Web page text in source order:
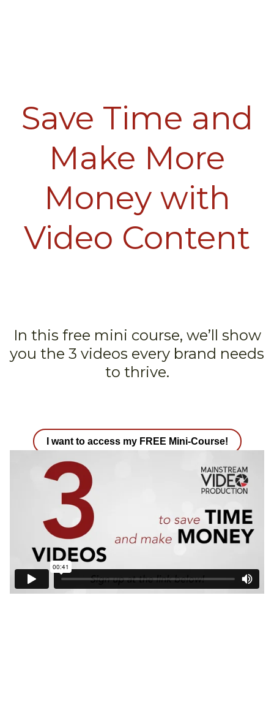
Save Time and
Make More
Money with
Video Content
In this free mini course, we’ll show
you the 3 videos every brand needs
to thrive.
I want to access my FREE Mini-Course!